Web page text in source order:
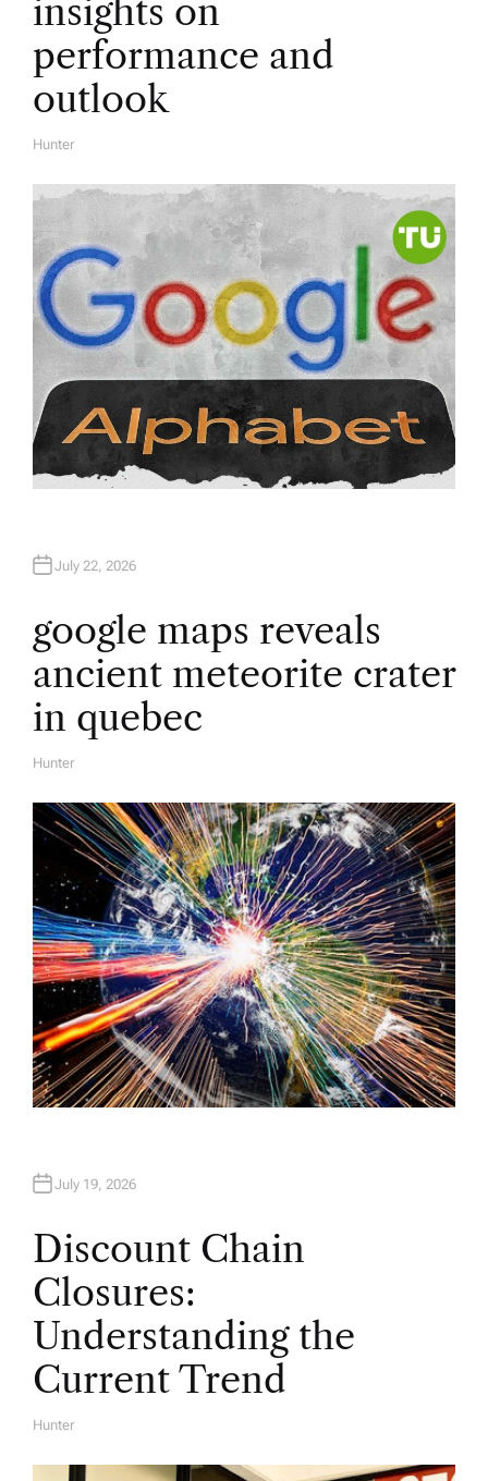
insights on
performance and
outlook
A
Hunter
July 22, 2026
google maps reveals
ancient meteorite crater
in quebec
A
H
O
Hunter
July 19, 2026
Discount Chain
Closures:
Understanding the
Current Trend
A
Hunter